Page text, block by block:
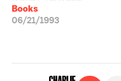
Books
06/21/1993